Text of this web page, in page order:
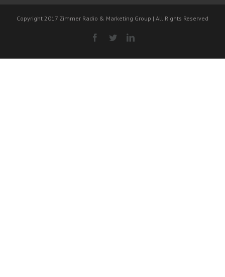
Copyright 2017 Zimmer Radio & Marketing Group | All Rights Reserved